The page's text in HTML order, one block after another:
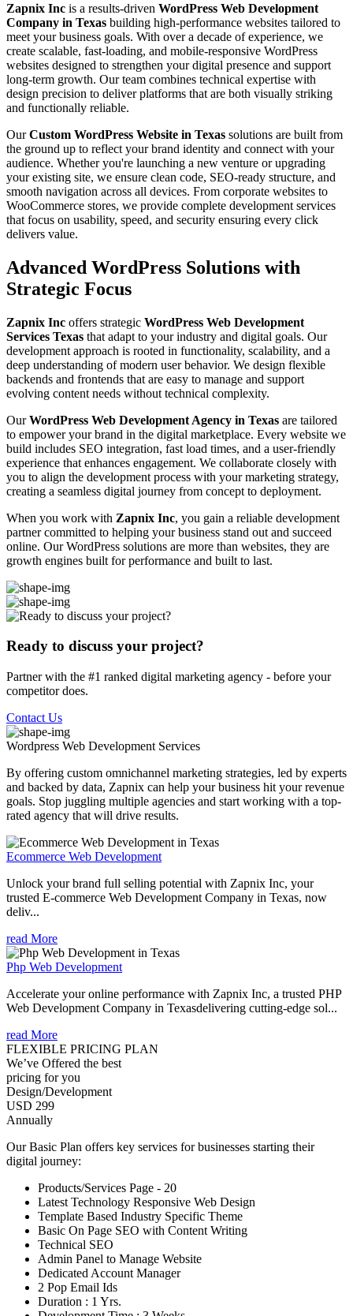
Zapnix Inc is a results-driven WordPress Web Development
Company in Texas building high-performance websites tailored to
meet your business goals. With over a decade of experience, we
create scalable, fast-loading, and mobile-responsive WordPress
websites designed to strengthen your digital presence and support
long-term growth. Our team combines technical expertise with
design precision to deliver platforms that are both visually striking
and functionally reliable.
OurCustom WordPress Website in Texas solutions are built from
the ground up to reflect your brand identity and connect with your
audience. Whether you're launching a new venture or upgrading
your existing site, we ensure clean code, SEO-ready structure, and
smooth navigation across all devices. From corporate websites to
WooCommerce stores, we provide complete development services
that focus on usability, speed, and security ensuring every click
delivers value.
Advanced WordPress Solutions with
Strategic Focus
Zapnix Inc offers strategic WordPress Web Development
Services Texas that adapt to your industry and digital goals. Our
development approach is rooted in functionality, scalability, and a
deep understanding of modern user behavior. We design flexible
backends and frontends that are easy to manage and support
evolving content needs without technical complexity.
OurWordPress Web Development Agency in Texas are tailored
to empower your brand in the digital marketplace. Every website we
build includes SEO integration, fast load times, and a user-friendly
experience that enhances engagement. We collaborate closely with
you to align the development process with your marketing strategy,
creating a seamless digital journey from concept to deployment.
When you work with Zapnix Inc, you gain a reliable development
partner committed to helping your business stand out and succeed
online. Our WordPress solutions are more than websites, they are
growth engines built for performance and built to last.
Ready to discuss your project?
Partner with the #1 ranked digital marketing agency - before your
competitor does.
Contact Us
Wordpress Web Development Services
By offering custom omnichannel marketing strategies, led by experts
and backed by data, Zapnix can help your business hit your revenue
goals. Stop juggling multiple agencies and start working with a top-
rated agency that will drive results.
Ecommerce Web Development
Unlock your brand full selling potential with Zapnix Inc, your
trusted E-commerce Web Development Company in Texas, now
deliv...
read More
Php Web Development
Accelerate your online performance with Zapnix Inc, a trusted PHP
Web Development Company in Texasdelivering cutting-edge sol...
read More
FLEXIBLE PRICING PLAN
We’ve Offered the best
pricing for you
Design/Development
USD 299
Annually
Our Basic Plan offers key services for businesses starting their
digital journey:
Products/Services Page - 20
Latest Technology Responsive Web Design
Template Based Industry Specific Theme
Basic On Page SEO with Content Writing
Technical SEO
Admin Panel to Manage Website
Dedicated Account Manager
2 Pop Email Ids
Duration : 1 Yrs.